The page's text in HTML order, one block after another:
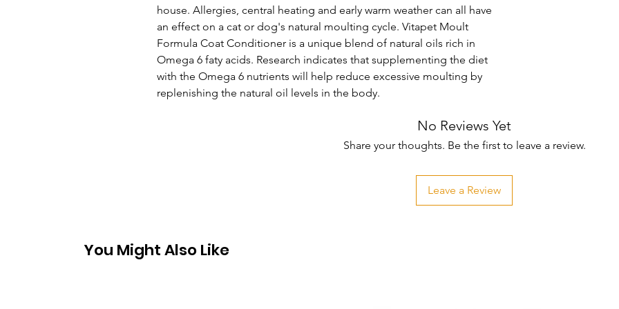
house. Allergies, central heating and early warm weather can all have
an effect on a cat or dog's natural moulting cycle. Vitapet Moult
Formula Coat Conditioner is a unique blend of natural oils rich in
Omega 6 faty acids. Research indicates that supplementing the diet
with the Omega 6 nutrients will help reduce excessive moulting by
replenishing the natural oil levels in the body.
No Reviews Yet
Share your thoughts. Be the first to leave a review.
Leave a Review
You Might Also Like